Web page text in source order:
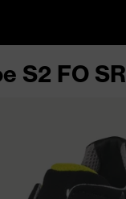
S2 FO SR